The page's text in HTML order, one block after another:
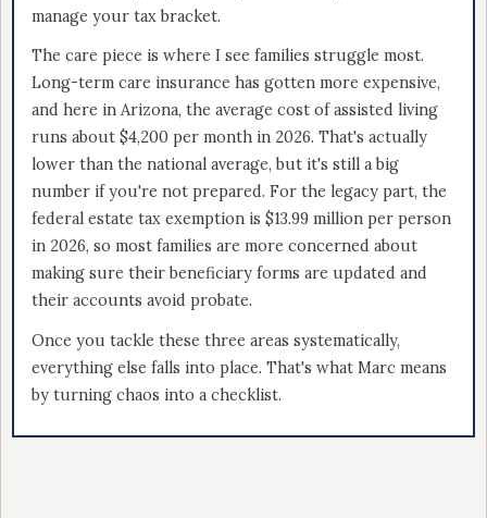
manage your tax bracket.
The care piece is where I see families struggle most.
Long-term care insurance has gotten more expensive,
and here in Arizona, the average cost of assisted living
runs about $4,200 per month in 2026. That's actually
lower than the national average, but it's still a big
number if you're not prepared. For the legacy part, the
federal estate tax exemption is $13.99 million per person
in 2026, so most families are more concerned about
making sure their beneficiary forms are updated and
their accounts avoid probate.
Once you tackle these three areas systematically,
everything else falls into place. That's what Marc means
by turning chaos into a checklist.